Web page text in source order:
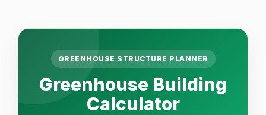
GREENHOUSE STRUCTURE PLANNER
Greenhouse Building
Calculator